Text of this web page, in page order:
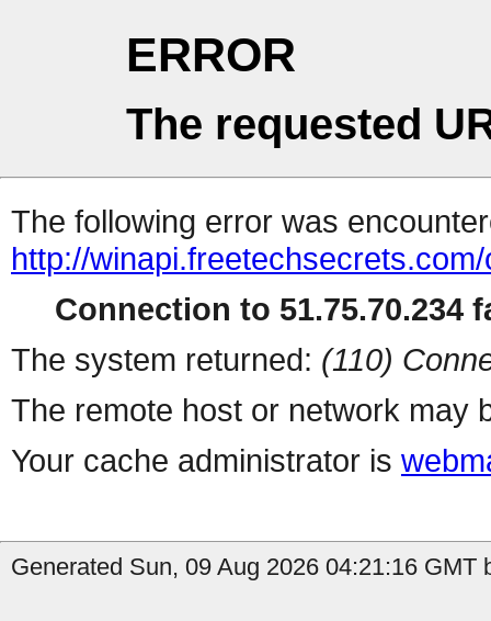
ERROR
The requested
The following error was
http://
Connection to 51.75.70.234
The system returned: (110)
The remote host or network may
Your cache administrator is
Generated Sun, 09 Aug 2026 04:21:16